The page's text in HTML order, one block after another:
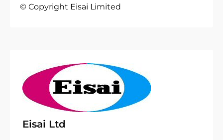
© Copyright Eisai Limited
Eisai Ltd